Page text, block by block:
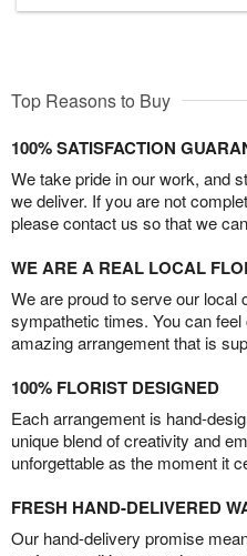
Top Reasons to Buy
100% SATISFACTION
We take pride in our work, and
we deliver. If you are not
please contact us so that we
WE ARE A REAL LOCAL
We are proud to serve our local
sympathetic times. You can
amazing arrangement that is
100% FLORIST DESIGNED
Each arrangement is hand-
unique blend of creativity and
unforgettable as the moment it
FRESH HAND-DELIVERED
Our hand-delivery promise